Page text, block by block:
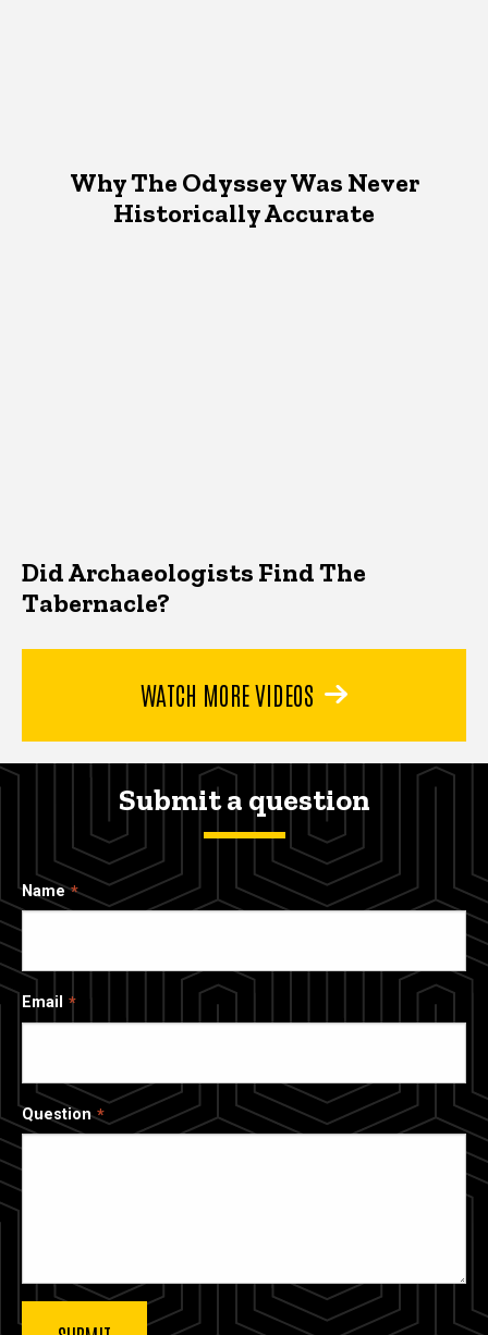
Why The Odyssey Was Never
Historically Accurate
Did Archaeologists Find The
Tabernacle?
WATCH MORE VIDEOS
Submit a question
Name
Email
Question